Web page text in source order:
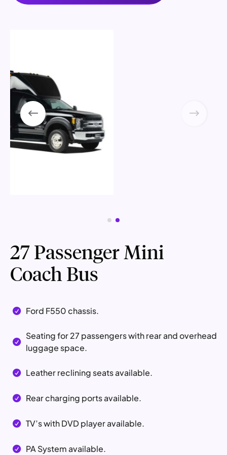
27 Passenger Mini
Coach Bus
 Ford F550 chassis.

Seating for 27 passengers with rear and overhead
luggage space.
 Leather reclining seats available.
 Rear charging ports available.
 TV’s with DVD player available.
 PA System available.